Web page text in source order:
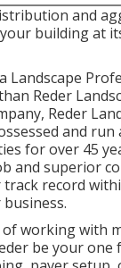
and
building at
Landscape
Reder
Reder
and run
for over 45
and superior
record
working with
be your one